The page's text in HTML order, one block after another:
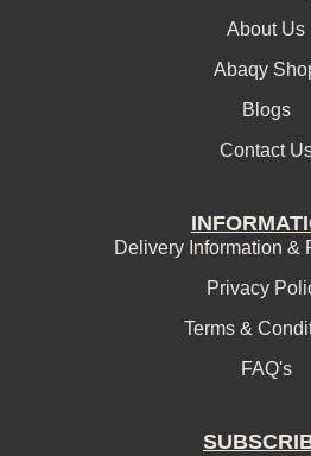
About Us
Abaqy
Blogs
Contact
Delivery Information &
Privacy
Terms &
FAQ's